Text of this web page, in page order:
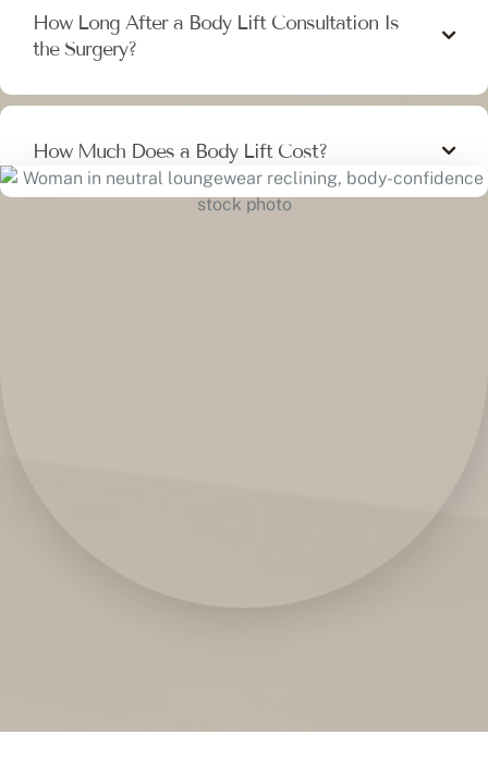
How Long After a Body Lift Consultation Is
the Surgery?
How Much Does a Body Lift Cost?